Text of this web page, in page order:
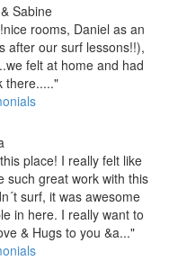
Sabine
rooms, Daniel as an
after our surf lessons!!),
felt at home and had
there....."
place! I really felt like
such great work with this
surf, it was awesome
in here. I really want to
& Hugs to you &a..."